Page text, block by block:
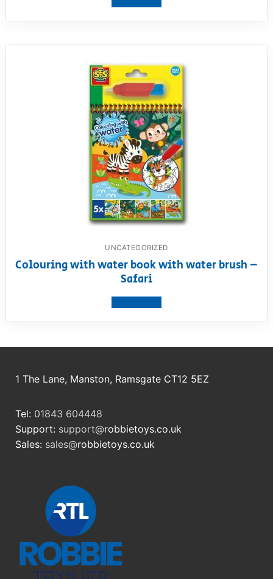
UNCATEGORIZED
Colouring with water book with water brush –
Safari
1 The Lane, Manston, Ramsgate CT12 5EZ
Tel: 01843 604448
Support: support@robbietoys.co.uk
Sales: sales@robbietoys.co.uk